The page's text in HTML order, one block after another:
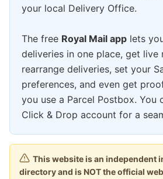
your local Delivery Office.
The free Royal Mail app lets
deliveries in one place, get live
rearrange deliveries, set your
preferences, and even get
you use a Parcel Postbox. You
Click & Drop account for a
This website is an independent
directory and is NOT the official